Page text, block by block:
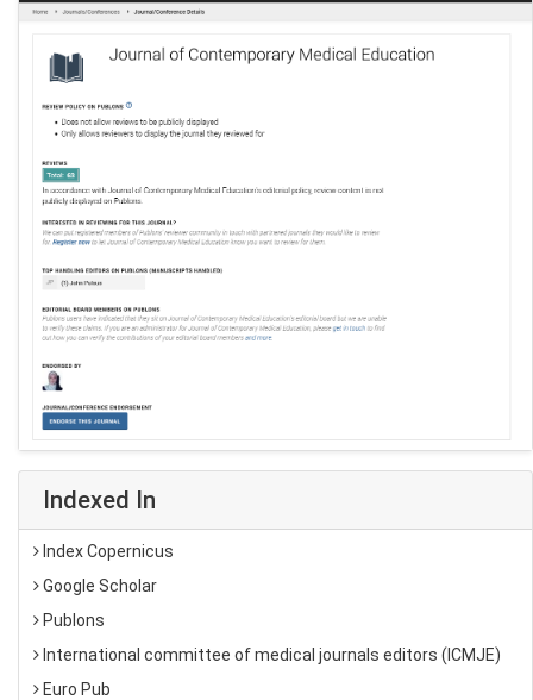
Indexed In
Index Copernicus
Google Scholar
Publons
International committee of medical journals editors (ICMJE)
Euro Pub